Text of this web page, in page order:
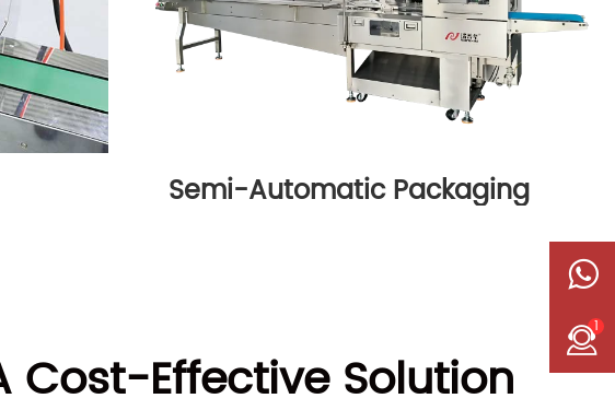
Semi-Automatic Packaging
Cost-Effective Solution
1